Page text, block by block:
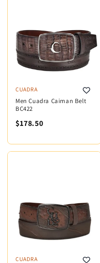
CUADRA
Men Cuadra Caiman Belt
BC422
$178.50
CUADRA